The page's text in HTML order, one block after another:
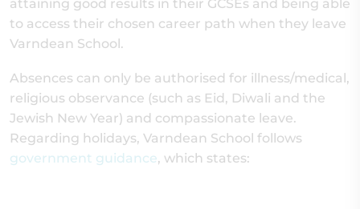
attaining good results in their GCSEs and being able
to access their chosen career path when they leave
Varndean School.
Absences can only be authorised for illness/medical,
religious observance (such as Eid, Diwali and the
Jewish New Year) and compassionate leave.
Regarding holidays, Varndean School follows
government guidance, which states: